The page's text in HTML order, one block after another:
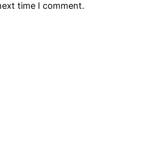
time I comment.